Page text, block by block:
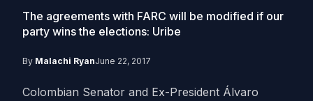
The agreements with FARC will be modified if our
party wins the elections: Uribe
By Malachi RyanJune 22, 2017
Colombian Senator and Ex-President Álvaro